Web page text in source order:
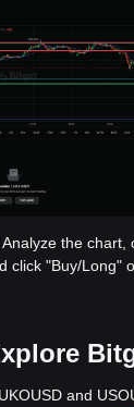
Analyze the chart,
click "Buy/Long"
and